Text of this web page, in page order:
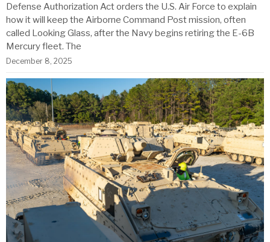
Defense Authorization Act orders the U.S. Air Force to explain
how it will keep the Airborne Command Post mission, often
called Looking Glass, after the Navy begins retiring the E-6B
Mercury fleet. The
December 8, 2025